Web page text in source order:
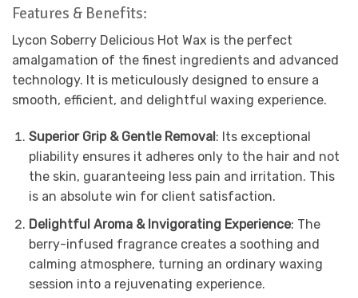
Features & Benefits:
Lycon Soberry Delicious Hot Wax is the perfect
amalgamation of the finest ingredients and advanced
technology. It is meticulously designed to ensure a
smooth, efficient, and delightful waxing experience.
Superior Grip & Gentle Removal: Its exceptional
pliability ensures it adheres only to the hair and not
the skin, guaranteeing less pain and irritation. This
is an absolute win for client satisfaction.
Delightful Aroma & Invigorating Experience: The
berry-infused fragrance creates a soothing and
calming atmosphere, turning an ordinary waxing
session into a rejuvenating experience.